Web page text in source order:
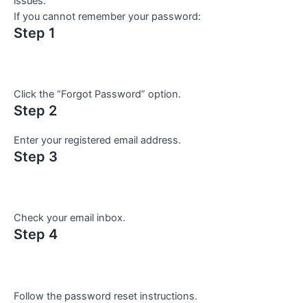
If you cannot remember your password:
Step 1
Click the “Forgot Password” option.
Step 2
Enter your registered email address.
Step 3
Check your email inbox.
Step 4
Follow the password reset instructions.